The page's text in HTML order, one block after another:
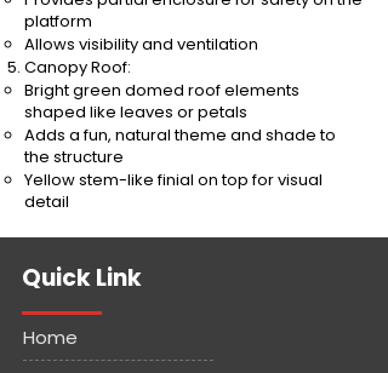
platform
Allows visibility and ventilation
Canopy Roof:
Bright green domed roof elements
shaped like leaves or petals
Adds a fun, natural theme and shade to
the structure
Yellow stem-like finial on top for visual
detail
Quick Link
Home